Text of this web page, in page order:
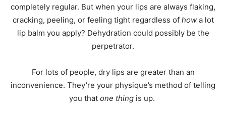
completely regular. But when your lips are always flaking,
cracking, peeling, or feeling tight regardless of howa lot
lip balm you apply? Dehydration could possibly be the
perpetrator.
For lots of people, dry lips are greater than an
inconvenience. They’re your physique’s method of telling
you that one thing is up.